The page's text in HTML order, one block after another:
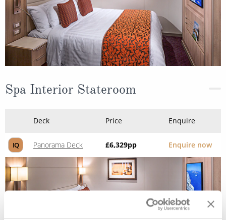
Spa Interior Stateroom
Deck Price Enquire
IQ Panorama Deck £6,329pp Enquire now